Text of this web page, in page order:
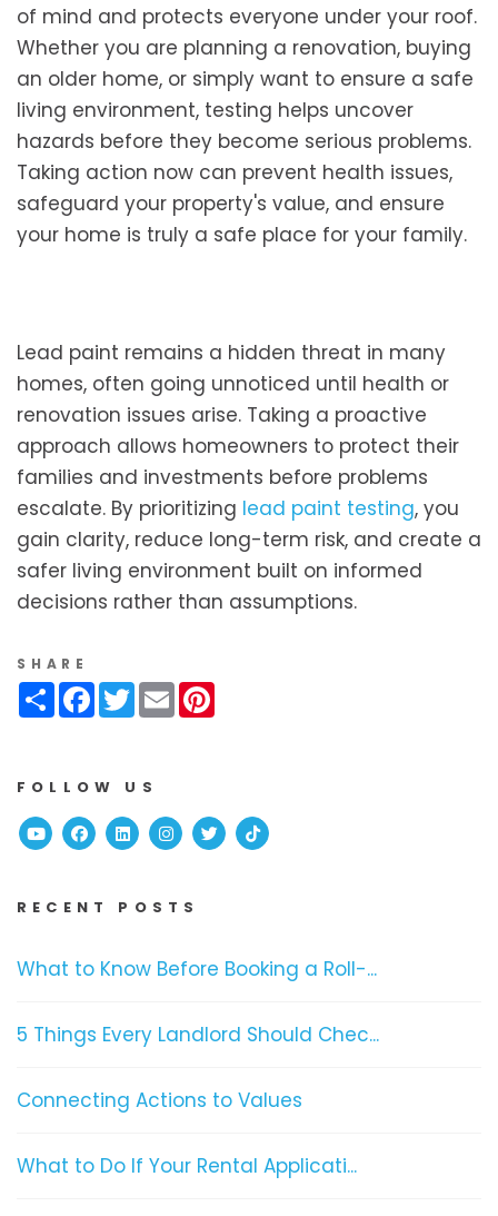
of mind and protects everyone under your roof.
Whether you are planning a renovation, buying
an older home, or simply want to ensure a safe
living environment, testing helps uncover
hazards before they become serious problems.
Taking action now can prevent health issues,
safeguard your property's value, and ensure
your home is truly a safe place for your family.
Lead paint remains a hidden threat in many
homes, often going unnoticed until health or
renovation issues arise. Taking a proactive
approach allows homeowners to protect their
families and investments before problems
escalate. By prioritizing lead paint testing, you
gain clarity, reduce long-term risk, and create a
safer living environment built on informed
decisions rather than assumptions.
SHARE
ShareFacebook
Twitter
Email
FOLLOW US
YoutubeFacebook
Linked InInstagram
TwitterTikTok
RECENT POSTS
What to Know Before Booking a Roll-...
5 Things Every Landlord Should Chec...
Connecting Actions to Values
What to Do If Your Rental Applicati...